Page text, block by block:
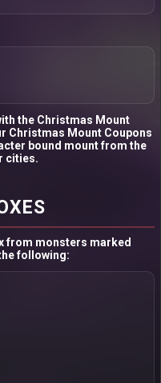
the Christmas Mount
Christmas Mount Coupons
bound mount from the
cities.
from monsters marked
following: